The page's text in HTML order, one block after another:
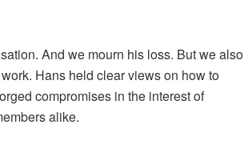
And we mourn his loss. But we also
Hans held clear views on how to
compromises in the interest of
alike.